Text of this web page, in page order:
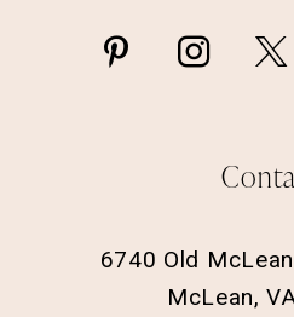
6740 Old
McLean,